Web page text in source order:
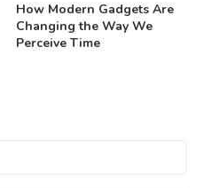
How Modern Gadgets Are
Changing the Way We
Perceive Time